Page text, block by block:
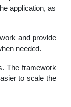
application, as
and provide
needed.
The framework
to scale the